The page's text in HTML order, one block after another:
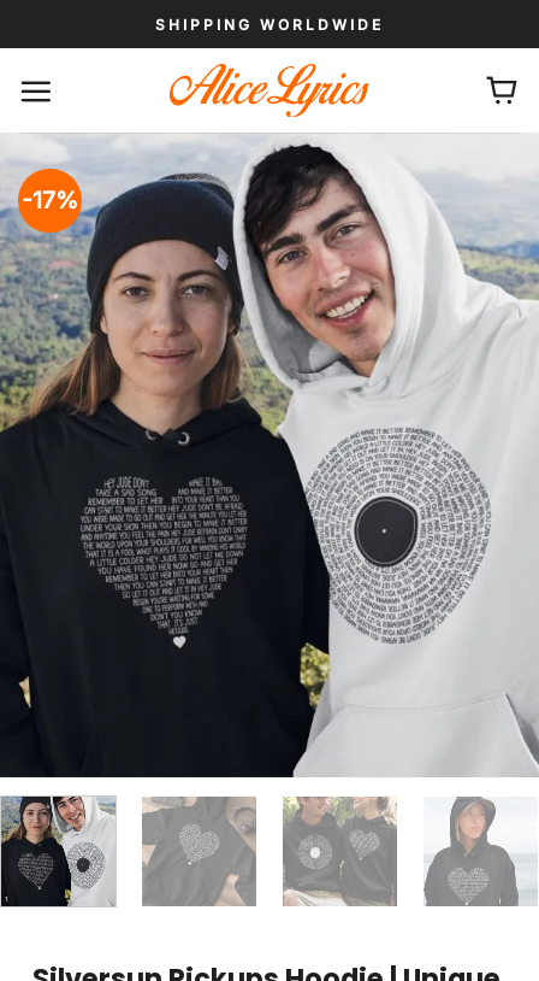
to
SHIPPING WORLDWIDE
-17%